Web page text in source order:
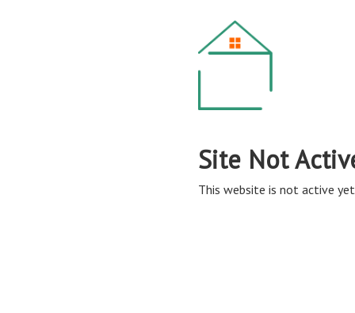
Site Not
This website is not active